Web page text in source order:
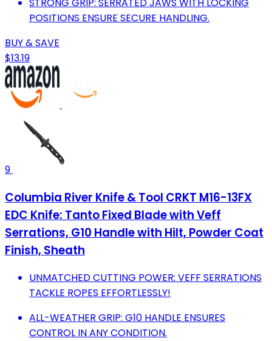
POSITIONS ENSURE SECURE HANDLING.
BUY & SAVE
$13.19
9
Columbia River Knife & Tool CRKT M16-13FX
EDC Knife: Tanto Fixed Blade with Veff
Serrations, G10 Handle with Hilt, Powder Coat
Finish, Sheath
UNMATCHED CUTTING POWER: VEFF SERRATIONS
TACKLE ROPES EFFORTLESSLY!
ALL-WEATHER GRIP: G10 HANDLE ENSURES
CONTROL IN ANY CONDITION.